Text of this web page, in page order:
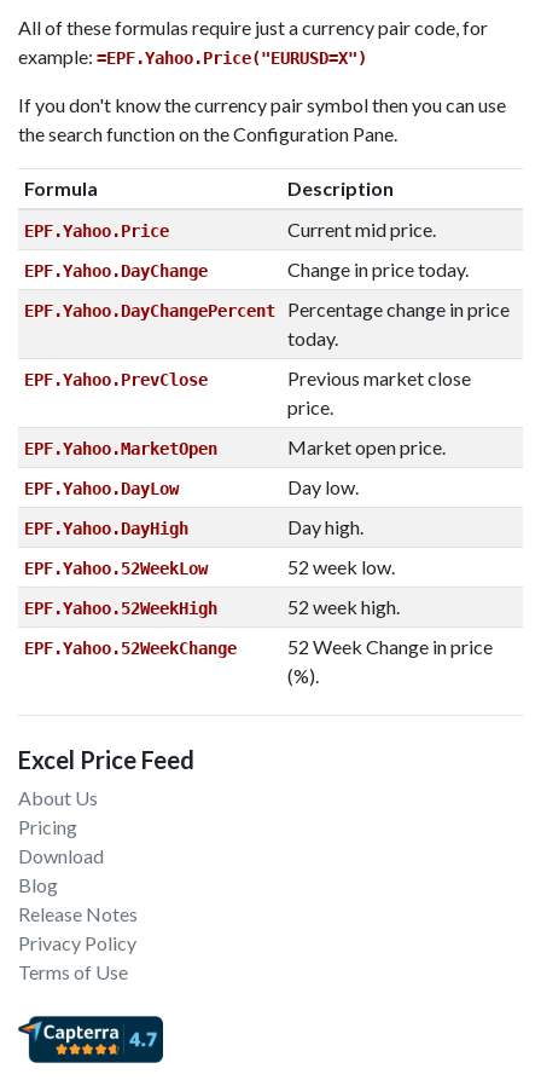
All of these formulas require just a currency pair code, for
example: =EPF.Yahoo.Price("EURUSD=X")
If you don't know the currency pair symbol then you can use
the search function on the Configuration Pane.
Formula Description
EPF.Yahoo.Price Current mid price.
EPF.Yahoo.DayChange Change in price today.
EPF.Yahoo.DayChangePercent
Percentage change in price
today.
EPF.Yahoo.PrevClose
Previous market close
price.
EPF.Yahoo.MarketOpen Market open price.
EPF.Yahoo.DayLow Day low.
EPF.Yahoo.DayHigh Day high.
EPF.Yahoo.52WeekLow 52 week low.
EPF.Yahoo.52WeekHigh 52 week high.
EPF.Yahoo.52WeekChange
52 Week Change in price
(%).
Excel Price Feed
About Us
Pricing
Download
Blog
Release Notes
Privacy Policy
Terms of Use